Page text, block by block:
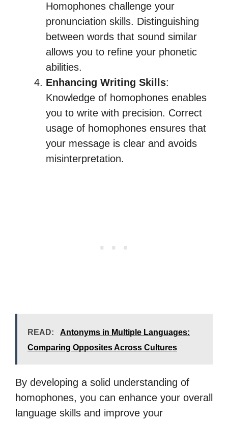
Homophones challenge your
pronunciation skills. Distinguishing
between words that sound similar
allows you to refine your phonetic
abilities.
Enhancing Writing Skills:
Knowledge of homophones enables
you to write with precision. Correct
usage of homophones ensures that
your message is clear and avoids
misinterpretation.
READ:
Antonyms in Multiple Languages:
Comparing Opposites Across Cultures
By developing a solid understanding of
homophones, you can enhance your overall
language skills and improve your